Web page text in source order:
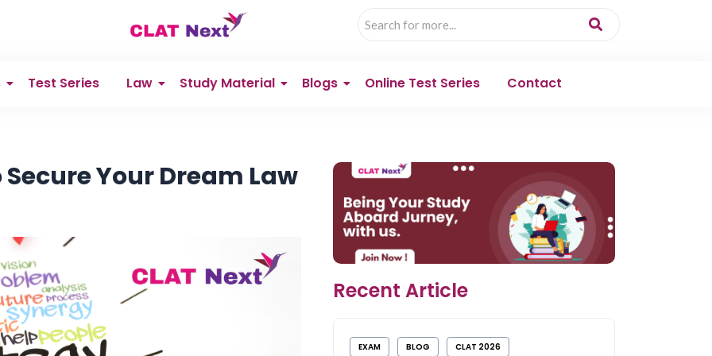
Test Series Law Study Material Blogs Online Test Series Contact
Your Dream Law
Recent Article
EXAM BLOG CLAT 2026